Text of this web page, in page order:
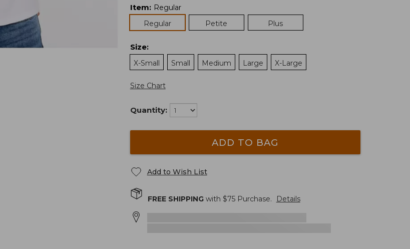
Item: Regular
Regular
Petite Plus
Size:
X-Small
Small Medium Large X-Large
Size Chart
Quantity:
ADD TO BAG
Add to Wish List
FREE SHIPPINGwith $75Purchase. Details